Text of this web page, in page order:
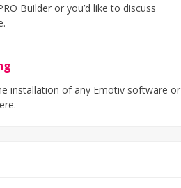
Builder or you’d like to discuss
installation of any Emotiv software or